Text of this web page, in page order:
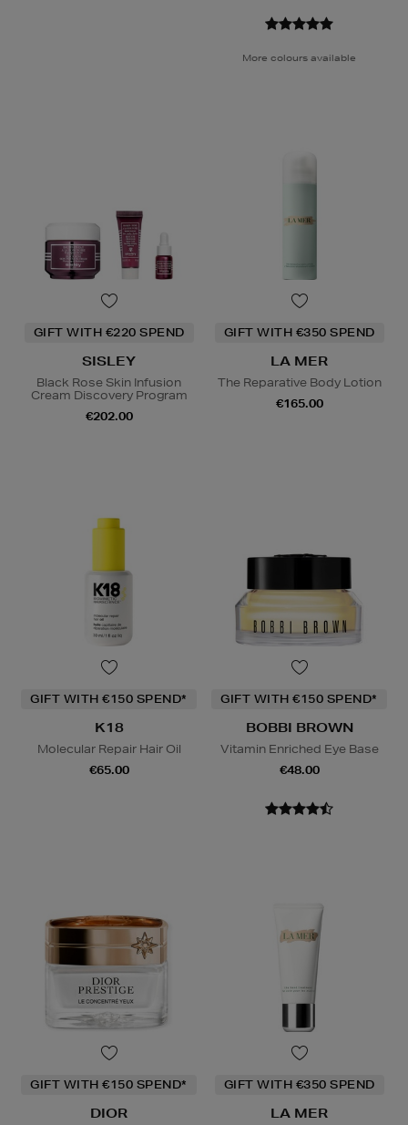
More colours available
GIFT WITH €220 SPEND
SISLEY
Black Rose Skin Infusion
Cream Discovery Program
€202.00
GIFT WITH €350 SPEND
LA MER
The Reparative Body Lotion
€165.00
GIFT WITH €150 SPEND*
K18
Molecular Repair Hair Oil
€65.00
GIFT WITH €150 SPEND*
BOBBI BROWN
Vitamin Enriched Eye Base
€48.00
GIFT WITH €150 SPEND*
DIOR
GIFT WITH €350 SPEND
LA MER